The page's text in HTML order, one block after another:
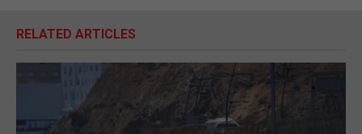
RELATED ARTICLES